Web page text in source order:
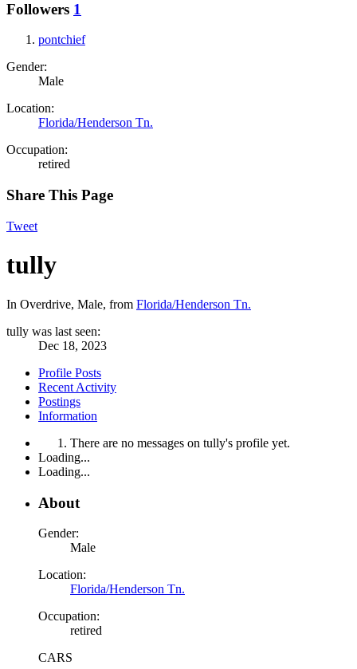
Followers 1
pontchief
Gender:
Male
Location:
Florida/Henderson Tn.
Occupation:
retired
Share This Page
Tweet
tully
In Overdrive, Male, from Florida/Henderson Tn.
tully was last seen:
Dec 18, 2023
Profile Posts
Recent Activity
Postings
Information
There are no messages on tully's profile yet.
Loading...
Loading...
About
Gender:
Male
Location:
Florida/Henderson Tn.
Occupation:
retired
CARS